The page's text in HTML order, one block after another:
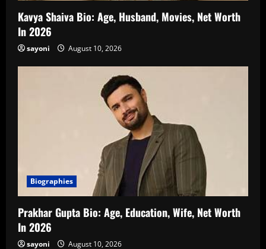
Kavya Shaiva Bio: Age, Husband, Movies, Net Worth
In 2026
sayoni August 10, 2026
Biographies
Prakhar Gupta Bio: Age, Education, Wife, Net Worth
In 2026
sayoni August 10, 2026